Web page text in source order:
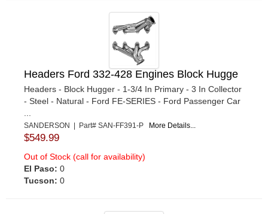
Headers Ford 332-428 Engines Block Hugge
Headers - Block Hugger - 1-3/4 In Primary - 3 In Collector
- Steel - Natural - Ford FE-SERIES - Ford Passenger Car
SANDERSON | Part# SAN-FF391-P More Details...
$549.99
Out of Stock (call for availability)
El Paso: 0
Tucson: 0